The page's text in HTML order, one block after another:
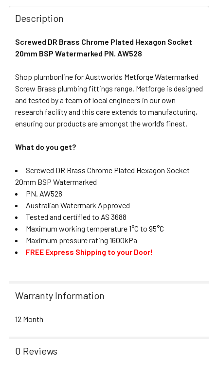
FREQUENTLY
BOUGHT
TOGETHER:
SELECT
ADD
TO CART
Description
Screwed DR Brass Chrome Plated Hexagon Socket
20mm BSP Watermarked PN. AW528
Shop plumbonline for Austworlds Metforge Watermarked
Screw Brass plumbing fittings range. Metforge is designed
and tested by a team of local engineers in our own
research facility and this care extends to manufacturing,
ensuring our products are amongst the world’s finest.
What do you get?
Screwed DR Brass Chrome Plated Hexagon Socket
20mm BSP Watermarked
PN. AW528
Australian Watermark Approved
Tested and certified to AS 3688
Maximum working temperature 1°C to 95°C
Maximum pressure rating 1600kPa
FREE Express Shipping to your Door!
Warranty Information
12 Month
0 Reviews